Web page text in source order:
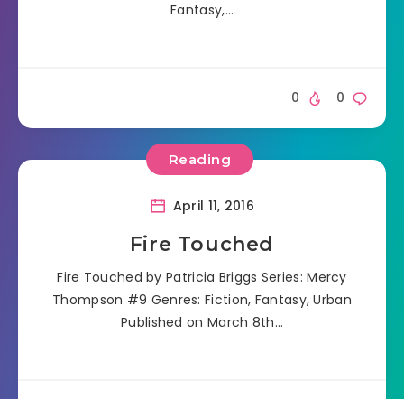
Fantasy,…
0
0
Reading
April 11, 2016
Fire Touched
Fire Touched by Patricia Briggs Series: Mercy
Thompson #9 Genres: Fiction, Fantasy, Urban
Published on March 8th…